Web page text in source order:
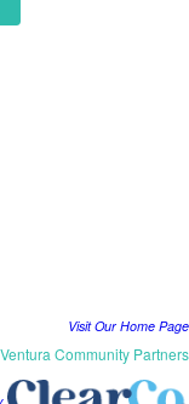
Visit Our Home Page
Community Partners